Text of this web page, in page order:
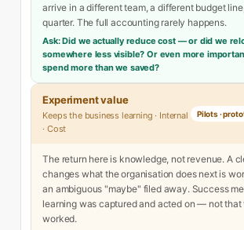
arrive in a different team, a different budget
quarter. The full accounting rarely happens.
Ask: Did we actually reduce cost — or did we
somewhere less visible? Or even more
spend more than we saved?
Experiment value
Keeps the business learning · Internal
· Cost
Pilots ·
The return here is knowledge, not revenue. A
changes what the organisation does next is
an ambiguous "maybe" filed away. Success
learning was captured and acted on — not that
worked.